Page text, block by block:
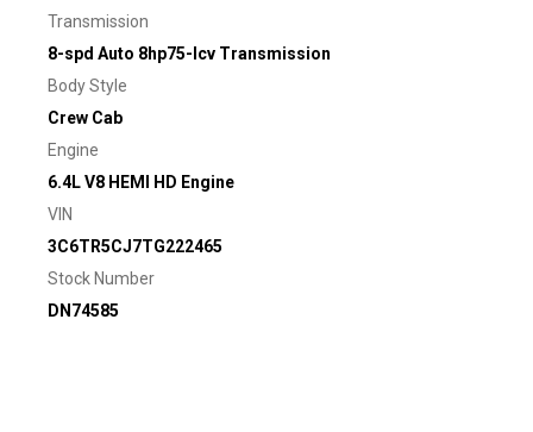
Transmission
8-spd Auto 8hp75-lcv Transmission
Body Style
Crew Cab
Engine
6.4L V8 HEMI HD Engine
VIN
3C6TR5CJ7TG222465
Stock Number
DN74585